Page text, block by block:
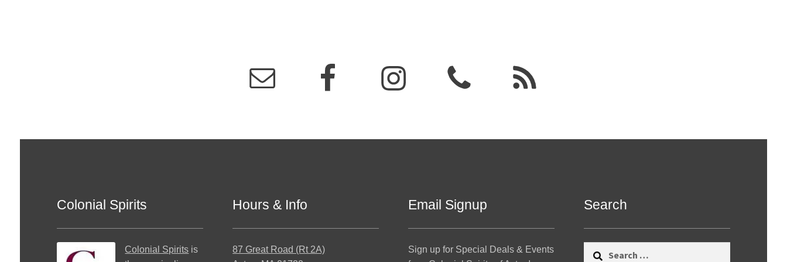
Colonial Spirits
Colonial Spirits is
Hours & Info
87 Great Road (Rt 2A)
Email Signup
Sign up for Special Deals & Events
Search